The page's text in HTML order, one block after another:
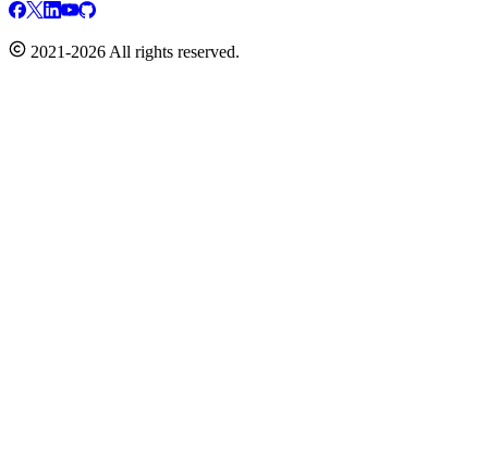
2021-2026 All rights reserved.